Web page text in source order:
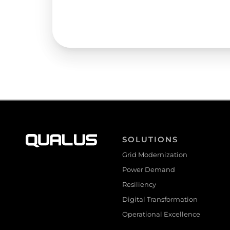
SOLUTIONS
Grid Modernization
Power Demand
Resiliency
Digital Transformation
Operational Excellence